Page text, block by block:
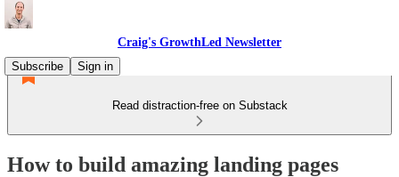
Craig's GrowthLed Newsletter
Subscribe
Sign in
Read distraction-free on Substack
How to build amazing landing pages